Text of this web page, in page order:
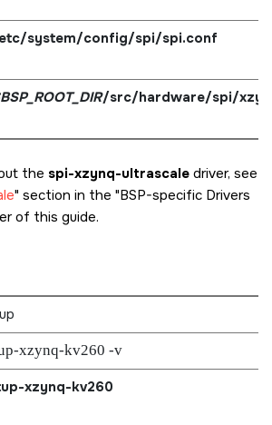
system/config/spi/spi.conf
/src/hardware/spi/
the spi-xzynq-ultrascale driver, see
section in the BSP-specific Drivers
of this guide.
xzynq-kv260 -v
xzynq-kv260